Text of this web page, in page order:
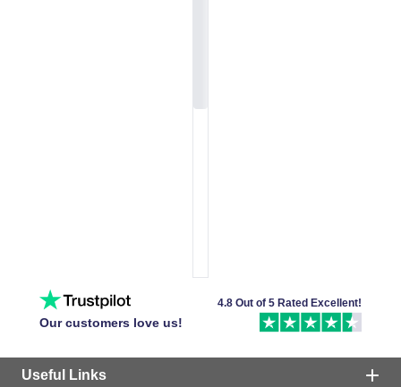
Our customers love us!
4.8 Out of 5 Rated Excellent!
Useful Links